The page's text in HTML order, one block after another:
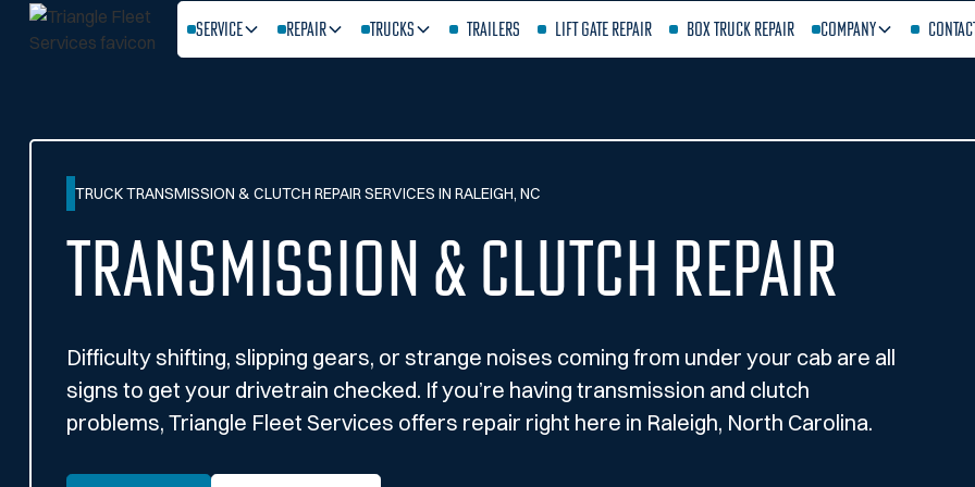
Service Repair Trucks Trailers Lift Gate Repair Box Truck Repair Company
TRUCK TRANSMISSION & CLUTCH REPAIR SERVICES IN RALEIGH, NC
Transmission & Clutch Repair
Difficulty shifting, slipping gears, or strange noises coming from under your cab are all
signs to get your drivetrain checked. If you’re having transmission and clutch
problems, Triangle Fleet Services offers repair right here in Raleigh, North Carolina.